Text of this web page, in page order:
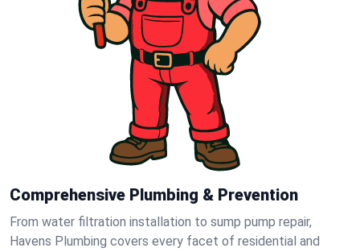
Comprehensive Plumbing & Prevention
From water filtration installation to sump pump repair,
Havens Plumbing covers every facet of residential and